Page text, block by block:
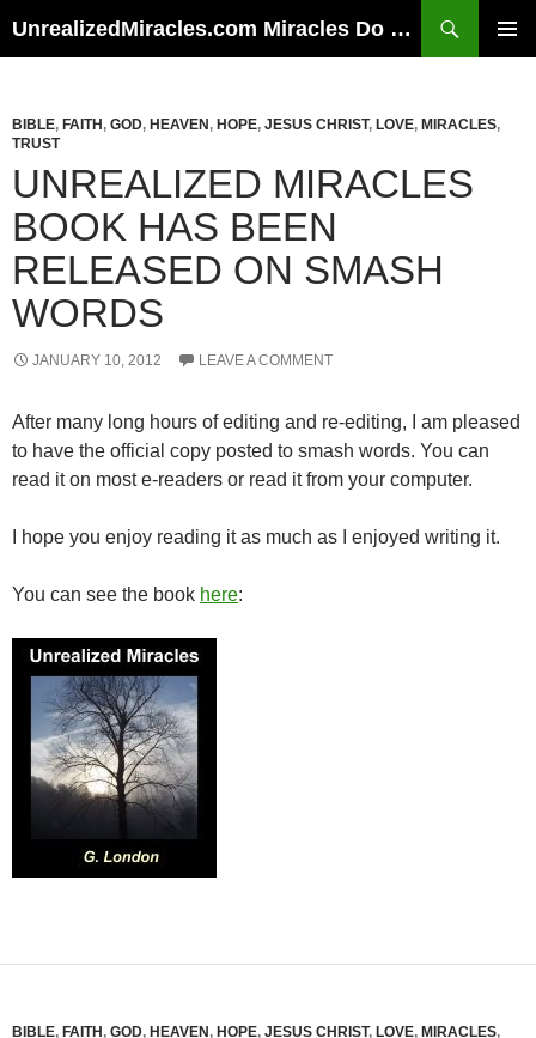
UnrealizedMiracles.com Miracles Do Happen
BIBLE, FAITH , GOD, HEAVEN , HOPE, JESUS CHRIST, LOVE, MIRACLES,
TRUST
UNREALIZED MIRACLES
BOOK HAS BEEN
RELEASED ON SMASH
WORDS
JANUARY 10, 2012 LEAVE A COMMENT
After many long hours of editing and re-editing, I am pleased
to have the official copy posted to smash words. You can
read it on most e-readers or read it from your computer.
I hope you enjoy reading it as much as I enjoyed writing it.
You can see the book here:
BIBLE, FAITH , GOD, HEAVEN , HOPE, JESUS CHRIST, LOVE, MIRACLES,